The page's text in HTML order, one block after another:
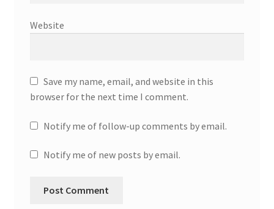
Website
Save my name, email, and website in this
browser for the next time I comment.
Notify me of follow-up comments by email.
Notify me of new posts by email.